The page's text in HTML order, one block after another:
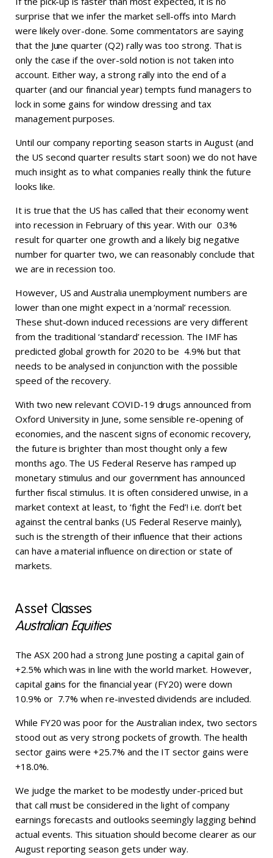
surprise that we infer the market sell-offs into March
were likely over-done. Some commentators are saying
that the June quarter (Q2) rally was too strong. That is
only the case if the over-sold notion is not taken into
account. Either way, a strong rally into the end of a
quarter (and our financial year) tempts fund managers to
lock in some gains for window dressing and tax
management purposes.
Until our company reporting season starts in August (and
the US second quarter results start soon) we do not have
much insight as to what companies really think the future
looks like.
It is true that the US has called that their economy went
into recession in February of this year. With our 0.3%
result for quarter one growth and a likely big negative
number for quarter two, we can reasonably conclude that
we are in recession too.
However, US and Australia unemployment numbers are
lower than one might expect in a ‘normal’ recession.
These shut-down induced recessions are very different
from the traditional ‘standard’ recession. The IMF has
predicted global growth for 2020 to be 4.9% but that
needs to be analysed in conjunction with the possible
speed of the recovery.
With two new relevant COVID-19 drugs announced from
Oxford University in June, some sensible re-opening of
economies, and the nascent signs of economic recovery,
the future is brighter than most thought only a few
months ago. The US Federal Reserve has ramped up
monetary stimulus and our government has announced
further fiscal stimulus. It is often considered unwise, in a
market context at least, to ‘fight the Fed’! i.e. don’t bet
against the central banks (US Federal Reserve mainly),
such is the strength of their influence that their actions
can have a material influence on direction or state of
markets.
Asset Classes
Australian Equities
The ASX 200 had a strong June posting a capital gain of
+2.5% which was in line with the world market. However,
capital gains for the financial year (FY20) were down
10.9% or 7.7% when re-invested dividends are included.
While FY20 was poor for the Australian index, two sectors
stood out as very strong pockets of growth. The health
sector gains were +25.7% and the IT sector gains were
+18.0%.
We judge the market to be modestly under-priced but
that call must be considered in the light of company
earnings forecasts and outlooks seemingly lagging behind
actual events. This situation should become clearer as our
August reporting season gets under way.